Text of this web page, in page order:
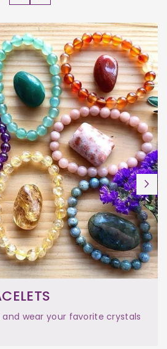
and wear your favorite crystals